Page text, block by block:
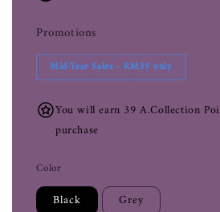
Promotions
Mid-Year Sales - RM39 only
You will earn 39 A.Collection
purchase
Color
Black Grey